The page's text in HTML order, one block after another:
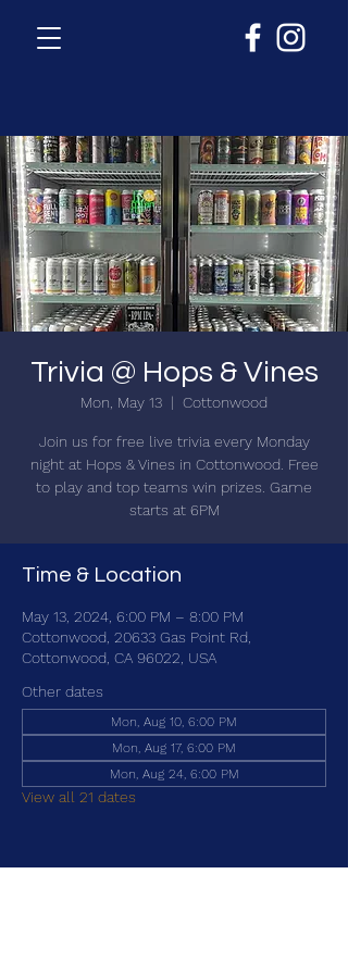
Trivia @ Hops & Vines
Mon, May 13
  |
Cottonwood
Join us for free live trivia every Monday
night at Hops & Vines in Cottonwood. Free
to play and top teams win prizes. Game
starts at 6PM
Time & Location
May 13, 2024, 6:00 PM – 8:00 PM
Cottonwood, 20633 Gas Point Rd,
Cottonwood, CA 96022, USA
Other dates
Mon, Aug 10, 6:00 PM
Mon, Aug 17, 6:00 PM
Mon, Aug 24, 6:00 PM
View all 21 dates